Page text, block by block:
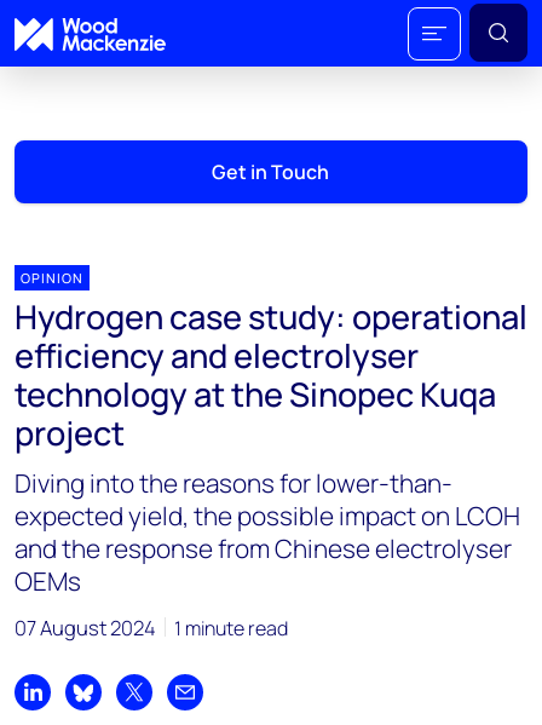
Get in Touch
OPINION
Hydrogen case study: operational
efficiency and electrolyser
technology at the Sinopec Kuqa
project
Diving into the reasons for lower-than-
expected yield, the possible impact on LCOH
and the response from Chinese electrolyser
OEMs
07 August 2024 1 minute read
Share on LinkedIn
Share on Bluesky
Share on XShare by email